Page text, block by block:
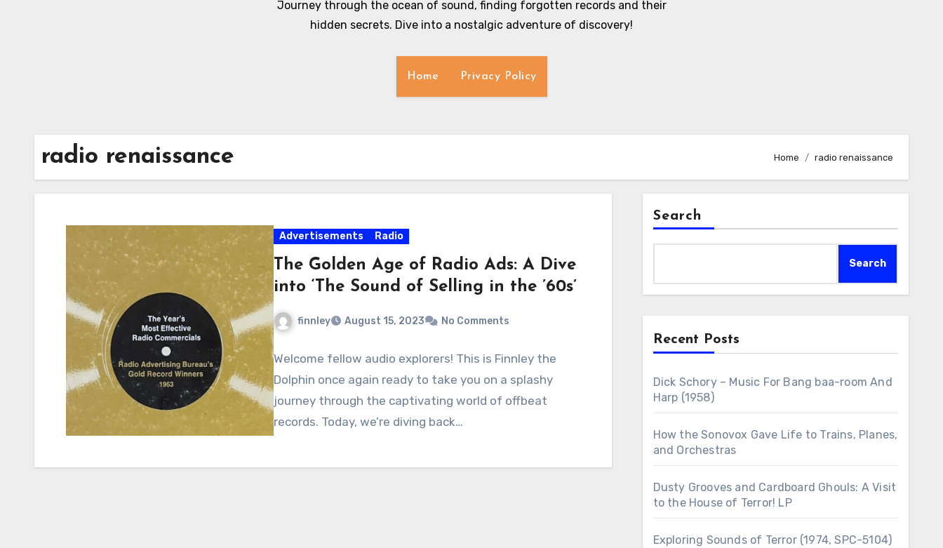
Journey through the ocean of sound, finding forgotten records and their
hidden secrets. Dive into a nostalgic adventure of discovery!
Home Privacy Policy
radio renaissance Home radio renaissance
Advertisements Radio
The Golden Age of Radio Ads: A Dive
into ‘The Sound of Selling in the ’60s’
finnley August 15, 2023 No Comments
Welcome fellow audio explorers! This is Finnley the
Dolphin once again ready to take you on a splashy
journey through the captivating world of offbeat
records. Today, we’re diving back…
Search
Search
Recent Posts
Dick Schory – Music For Bang baa-room And
Harp (1958)
How the Sonovox Gave Life to Trains, Planes,
and Orchestras
Dusty Grooves and Cardboard Ghouls: A Visit
to the House of Terror! LP
Exploring Sounds of Terror (1974, SPC-5104)